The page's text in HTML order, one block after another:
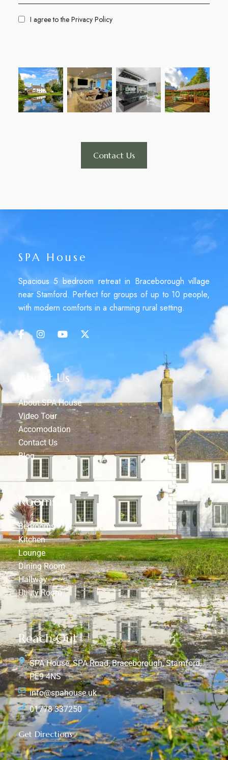
I agree to the Privacy Policy
Contact Us
SPA House
Spacious 5 bedroom retreat in Braceborough village
near Stamford. Perfect for groups of up to 10 people,
with modern comforts in a charming rural setting.
About Us
About SPA House
Video Tour
Accomodation
Contact Us
Blog
Rooms
Bedrooms
Kitchen
Lounge
Dining Room
Hallway
Utility Room
Reach Out
SPA House, SPA Road, Braceborough, Stamford,
PE9 4NS
info@spahouse.uk
01778 337250
Get Directions